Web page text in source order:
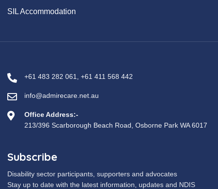
SIL Accommodation
+61 483 282 061 +61 411 568 442
info@admirecare.net.au
Office Address:-
213/396 Scarborough Beach Road, Osborne Park WA 6017
Subscribe
Disability sector participants, supporters and advocates
Stay up to date with the latest information, updates and NDIS